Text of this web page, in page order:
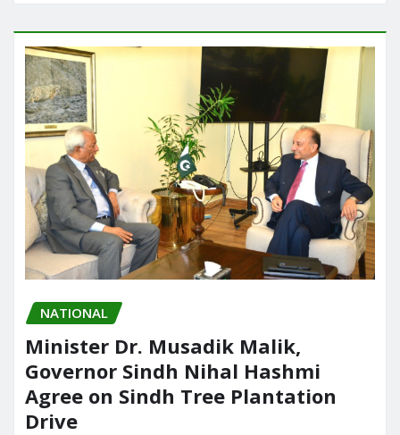
NATIONAL
Minister Dr. Musadik Malik,
Governor Sindh Nihal Hashmi
Agree on Sindh Tree Plantation
Drive